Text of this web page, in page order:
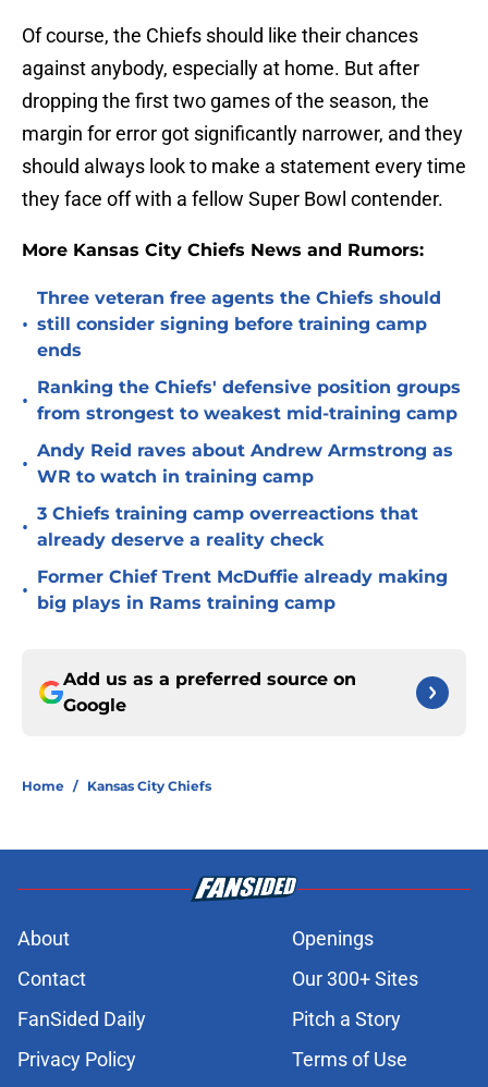
Of course, the Chiefs should like their chances
against anybody, especially at home. But after
dropping the first two games of the season, the
margin for error got significantly narrower, and they
should always look to make a statement every time
they face off with a fellow Super Bowl contender.
More Kansas City Chiefs News and Rumors:
•
Three veteran free agents the Chiefs should
still consider signing before training camp
ends
•
Ranking the Chiefs' defensive position groups
from strongest to weakest mid-training camp
•
Andy Reid raves about Andrew Armstrong as
WR to watch in training camp
•
3 Chiefs training camp overreactions that
already deserve a reality check
•
Former Chief Trent McDuffie already making
big plays in Rams training camp
Add us as a preferred source on
Google
Home / Kansas City Chiefs
About
Openings
Contact
Our 300+ Sites
FanSided Daily
Pitch a Story
Privacy Policy
Terms of Use